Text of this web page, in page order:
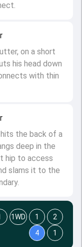
hits the back of a
deep in the
hip to access
slams it to the
on a short
his head down
with thin
1WD 1
2
4
1